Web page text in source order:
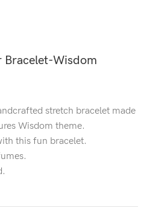
Bracelet-Wisdom
stretch bracelet made
Wisdom theme.
this fun bracelet.